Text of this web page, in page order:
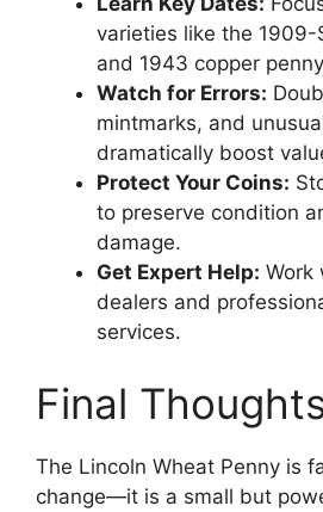
varieties like the 1909-
and 1943 copper
Watch for Errors:
mintmarks, and
dramatically boost
Protect Your Coins:
to preserve condition
damage.
Get Expert Help: Work
dealers and
services.
Final
The Lincoln Wheat Penny is
change—it is a small but